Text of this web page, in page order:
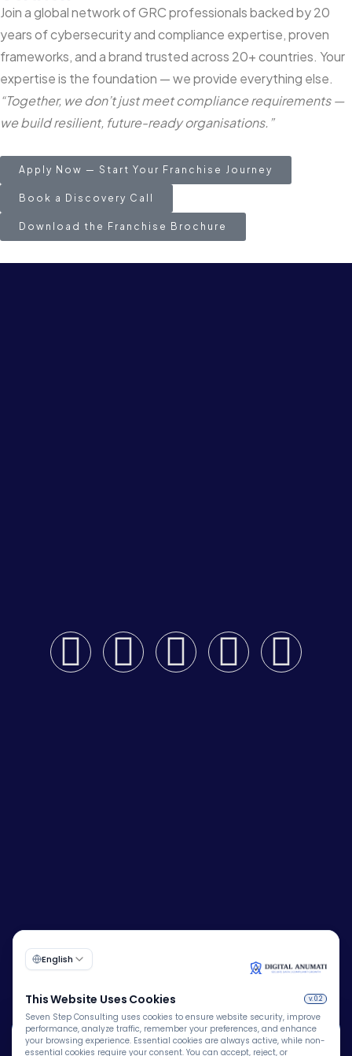
Join a global network of GRC professionals backed by 20
years of cybersecurity and compliance expertise, proven
frameworks, and a brand trusted across 20+ countries. Your
expertise is the foundation — we provide everything else.
“Together, we don’t just meet compliance requirements —
we build resilient, future-ready organisations.”
Apply Now — Start Your Franchise Journey
Book a Discovery Call
Download the Franchise Brochure
Corporate Identity Number (CIN):
🍪